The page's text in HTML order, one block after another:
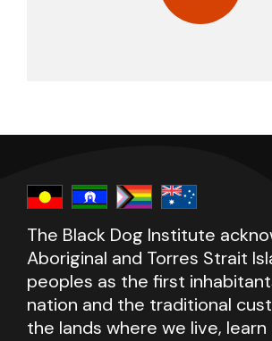
The Black Dog Institute
Aboriginal and Torres Strait
peoples as the first
nation and the traditional
the lands where we live, learn